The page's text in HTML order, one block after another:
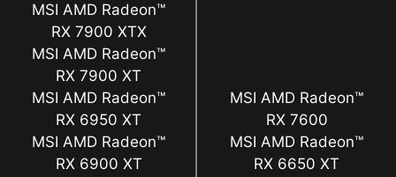
MSI AMD Radeon™
RX 7900 XTX
MSI AMD Radeon™
RX 7900 XT
MSI AMD Radeon™
RX 6950 XT
MSI AMD Radeon™
RX 6900 XT
MSI AMD Radeon™
RX 7600
MSI AMD Radeon™
RX 6650 XT